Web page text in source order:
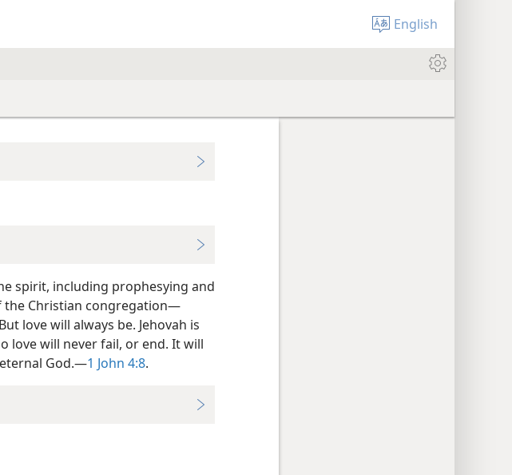
English
spirit, including prophesying and
the Christian congregation—​
love will always be. Jehovah is
love will never fail, or end. It will
God.​—1 John 4:8.